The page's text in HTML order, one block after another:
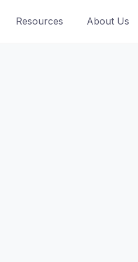
Resources About Us